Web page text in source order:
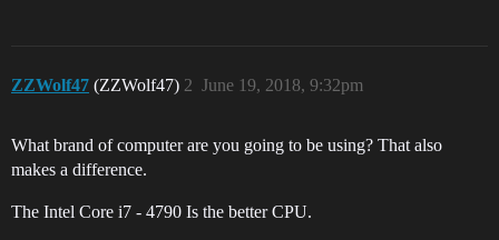
ZZWolf47 (ZZWolf47) June 19, 2018, 9:32pm
2
What brand of computer are you going to be using? That also
makes a difference.
The Intel Core i7 - 4790 Is the better CPU.